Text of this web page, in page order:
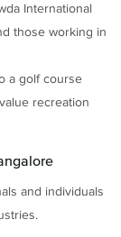
International
those working in
a golf course
recreation
and individuals